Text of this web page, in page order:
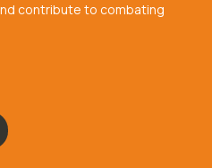
contribute to combating